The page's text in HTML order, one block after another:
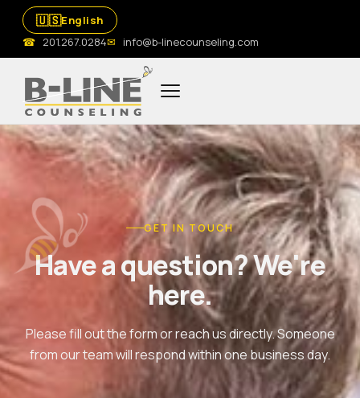
🇺🇸English
☎ 201.267.0284✉ info@b-linecounseling.com
GET IN TOUCH
Have a question? We're
here.
Please fill out the form or reach us directly. Someone
from our team will respond within one business day.